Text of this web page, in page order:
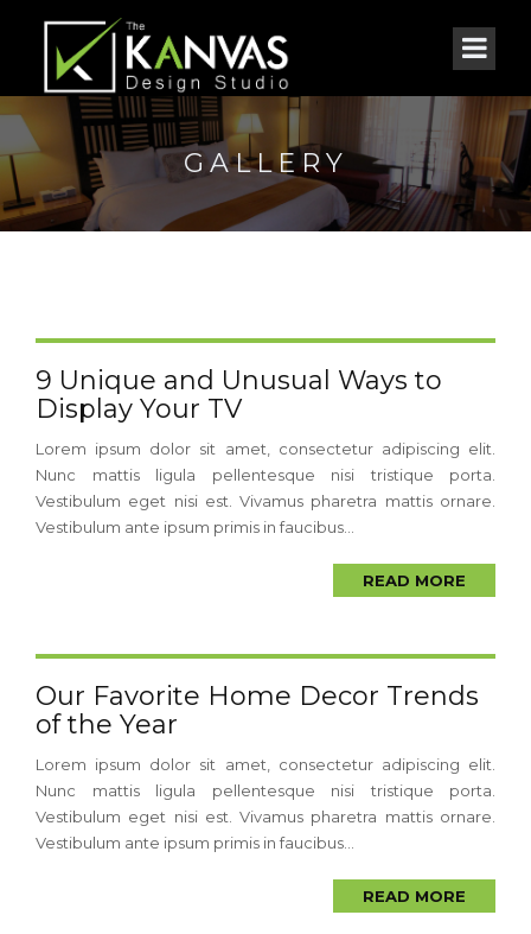
GALLERY
9 Unique and Unusual Ways to
Display Your TV
Lorem ipsum dolor sit amet, consectetur adipiscing elit.
Nunc mattis ligula pellentesque nisi tristique porta.
Vestibulum eget nisi est. Vivamus pharetra mattis ornare.
Vestibulum ante ipsum primis in faucibus...
READ MORE
Our Favorite Home Decor Trends
of the Year
Lorem ipsum dolor sit amet, consectetur adipiscing elit.
Nunc mattis ligula pellentesque nisi tristique porta.
Vestibulum eget nisi est. Vivamus pharetra mattis ornare.
Vestibulum ante ipsum primis in faucibus...
READ MORE